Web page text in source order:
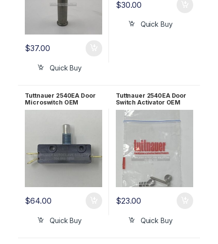
$37.00
Quick Buy
$30.00
Quick Buy
Tuttnauer 2540EA Door
Microswitch OEM
01910190
$64.00
Quick Buy
Tuttnauer 2540EA Door
Switch Activator OEM
CT312036
$23.00
Quick Buy